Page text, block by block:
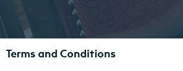
Terms and Conditions